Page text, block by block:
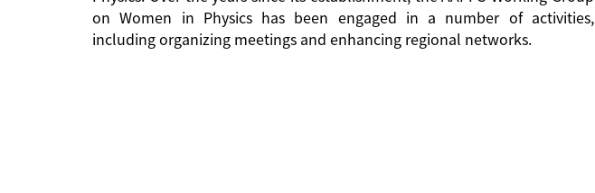
on Women in Physics has been engaged in a number of activities,
including organizing meetings and enhancing regional networks.